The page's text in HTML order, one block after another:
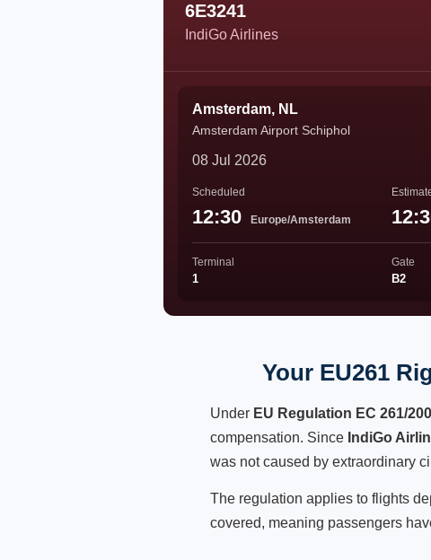
6E3241
IndiGo Airlines
Amsterdam, NL
Amsterdam Airport Schiphol
08 Jul 2026
Scheduled
12:30 Europe/Amsterdam
Terminal
1
Gate
B2
Your EU261
Under EU Regulation EC 261/
compensation. Since IndiGo
was not caused by extraordinary
The regulation applies to flights
covered, meaning passengers